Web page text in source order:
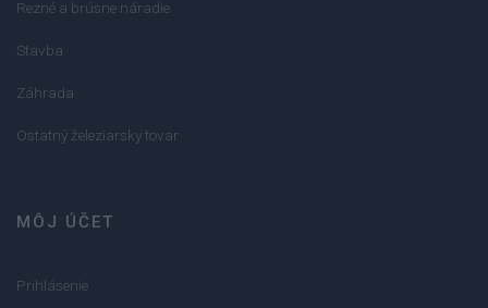
Rezné a brúsne náradie
Stavba
Záhrada
Ostatný železiarsky tovar
MÔJ ÚČET
Prihlásenie